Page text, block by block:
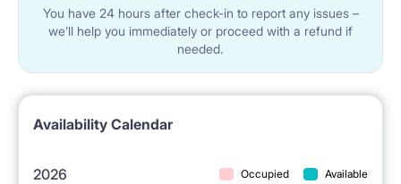
toaster, fan, chargers and TV.
The tenants get full maintenance for the apartment
(service 7 days per week) during the entire period of
You have 24 hours after check-in to report any issues –
we’ll help you immediately or proceed with a refund if
needed.
Availability Calendar
2026 Occupied Available